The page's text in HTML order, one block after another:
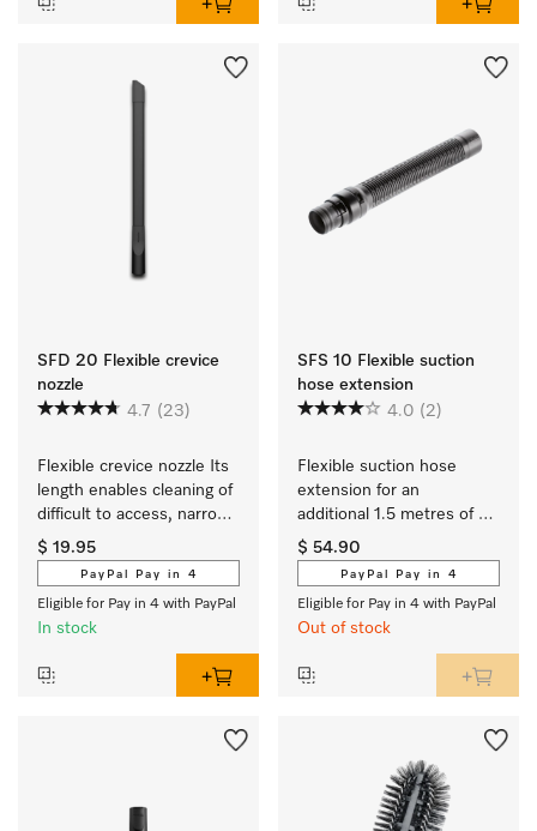
SFD 20 Flexible crevice
nozzle
4.7 (23)
Flexible crevice nozzle Its
length enables cleaning of
difficult to access, narrow
crevices.
$ 19.95
PayPal Pay in 4
Eligible for Pay in 4 with PayPal
In stock
SFS 10 Flexible suction
hose extension
4.0 (2)
Flexible suction hose
extension for an
additional 1.5 metres of
reach when vacuuming.
$ 54.90
PayPal Pay in 4
Eligible for Pay in 4 with PayPal
Out of stock